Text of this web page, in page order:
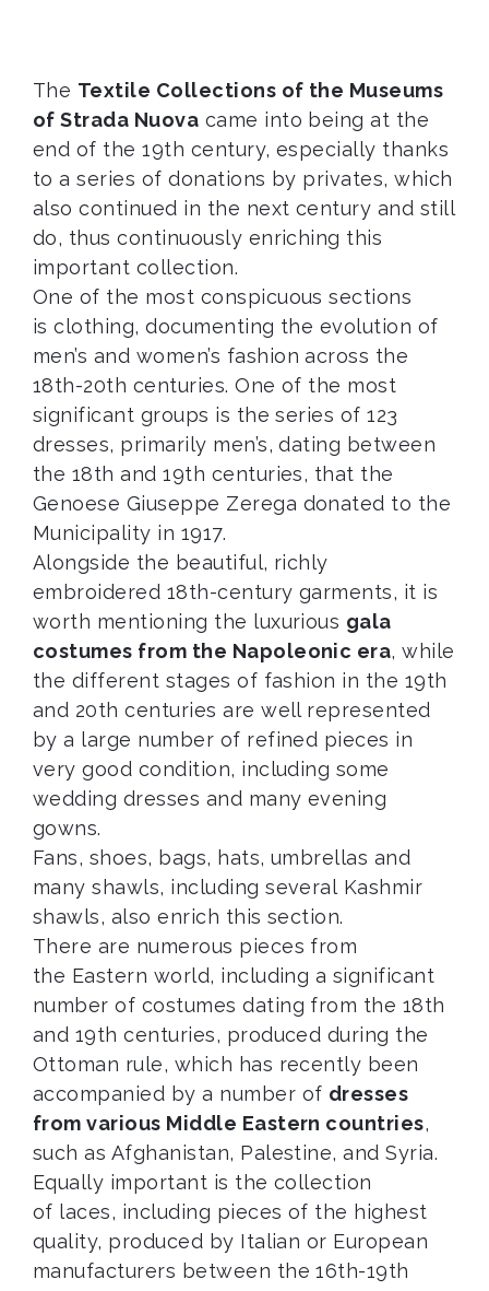
The Textile Collections of the Museums
of Strada Nuova came into being at the
end of the 19th century, especially thanks
to a series of donations by privates, which
also continued in the next century and still
do, thus continuously enriching this
important collection.
One of the most conspicuous sections
is clothing, documenting the evolution of
men’s and women’s fashion across the
18th-20th centuries. One of the most
significant groups is the series of 123
dresses, primarily men’s, dating between
the 18th and 19th centuries, that the
Genoese Giuseppe Zerega donated to the
Municipality in 1917.
Alongside the beautiful, richly
embroidered 18th-century garments, it is
worth mentioning the luxurious gala
costumes from the Napoleonic era, while
the different stages of fashion in the 19th
and 20th centuries are well represented
by a large number of refined pieces in
very good condition, including some
wedding dresses and many evening
gowns.
Fans, shoes, bags, hats, umbrellas and
many shawls, including several Kashmir
shawls, also enrich this section.
There are numerous pieces from
the Eastern world, including a significant
number of costumes dating from the 18th
and 19th centuries, produced during the
Ottoman rule, which has recently been
accompanied by a number of dresses
from various Middle Eastern countries,
such as Afghanistan, Palestine, and Syria.
Equally important is the collection
of laces, including pieces of the highest
quality, produced by Italian or European
manufacturers between the 16th-19th